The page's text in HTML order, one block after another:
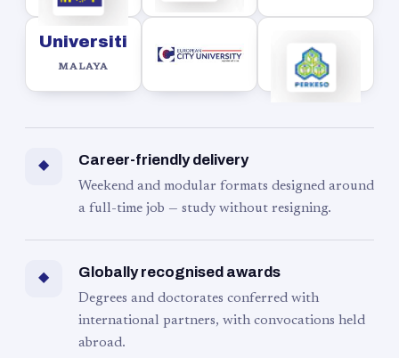
Universiti
MALAYA
◆ Career-friendly delivery
Weekend and modular formats designed around
a full-time job — study without resigning.
◆ Globally recognised awards
Degrees and doctorates conferred with
international partners, with convocations held
abroad.